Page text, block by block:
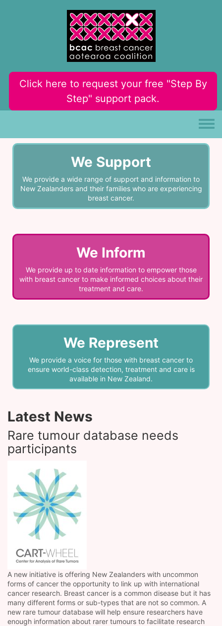
Click here to request your free "Step By
Step" support pack.
We Support
We provide a wide range of support and information to
New Zealanders and their families who are experiencing
breast cancer.
We Inform
We provide up to date information to empower those
with breast cancer to make informed choices about their
treatment and care.
We Represent
We provide a voice for those with breast cancer to
ensure world-class detection, treatment and care is
available in New Zealand.
Latest News
Rare tumour database needs
participants
A new initiative is offering New Zealanders with uncommon
forms of cancer the opportunity to link up with international
cancer research. Breast cancer is a common disease but it has
many different forms or sub-types that are not so common. A
new rare tumour database will help ensure researchers have
enough information about rarer tumours to facilitate research